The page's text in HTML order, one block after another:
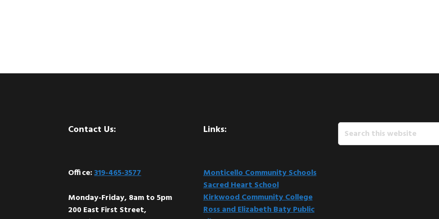
Contact Us:
Office:319-465-3577
Monday-Friday, 8am to 5pm
200 East First Street,
Links:
Monticello Community Schools
Sacred Heart School
Kirkwood Community College
Ross and Elizabeth Baty Public
Search
this